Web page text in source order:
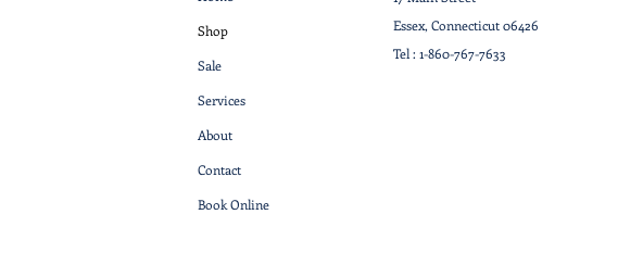
Shop
Sale
Services
About
Contact
Book Online
Essex, Connecticut 06426
Tel : 1-860-767-7633